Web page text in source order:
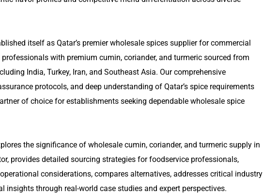
itself as Qatar’s premier wholesale spices supplier for commercial
with premium cumin, coriander, and turmeric sourced from
India, Turkey, Iran, and Southeast Asia. Our comprehensive
protocols, and deep understanding of Qatar’s spice requirements
of choice for establishments seeking dependable wholesale spice
the significance of wholesale cumin, coriander, and turmeric supply in
provides detailed sourcing strategies for foodservice professionals,
considerations, compares alternatives, addresses critical industry
insights through real-world case studies and expert perspectives.